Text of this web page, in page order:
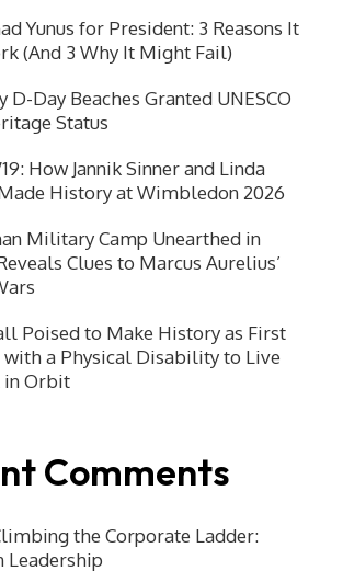
Yunus for President: 3 Reasons It
(And 3 Why It Might Fail)
D-Day Beaches Granted UNESCO
Status
How Jannik Sinner and Linda
History at Wimbledon 2026
Military Camp Unearthed in
Clues to Marcus Aurelius’
Poised to Make History as First
with a Physical Disability to Live
in Orbit
Comments
the Corporate Ladder:
Leadership